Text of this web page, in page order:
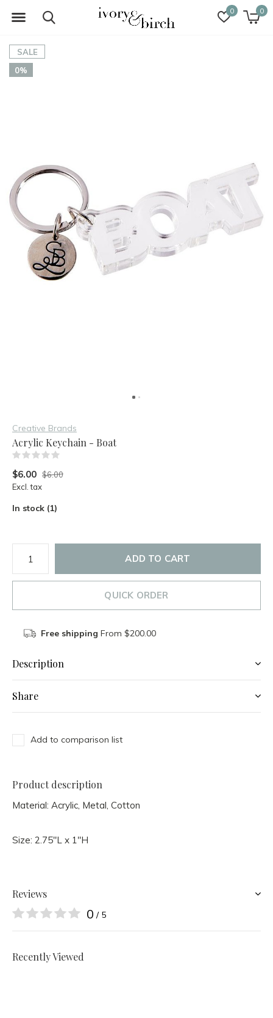
0 0
SALE
0%
Creative Brands
Acrylic Keychain - Boat
$6.00 $6.00
Excl. tax
In stock (1)
ADD TO CART
QUICK ORDER
Free shipping From $200.00
Description
Share
Add to comparison list
Product description
Material: Acrylic, Metal, Cotton
Size: 2.75"L x 1"H
Reviews
0 / 5
Recently Viewed